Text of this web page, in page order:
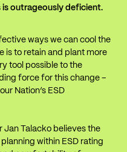
is outrageously deficient.
ways we can cool the
is to retain and plant more
tool possible to the
force for this change –
Nation’s ESD
Jan Talacko believes the
within ESD rating